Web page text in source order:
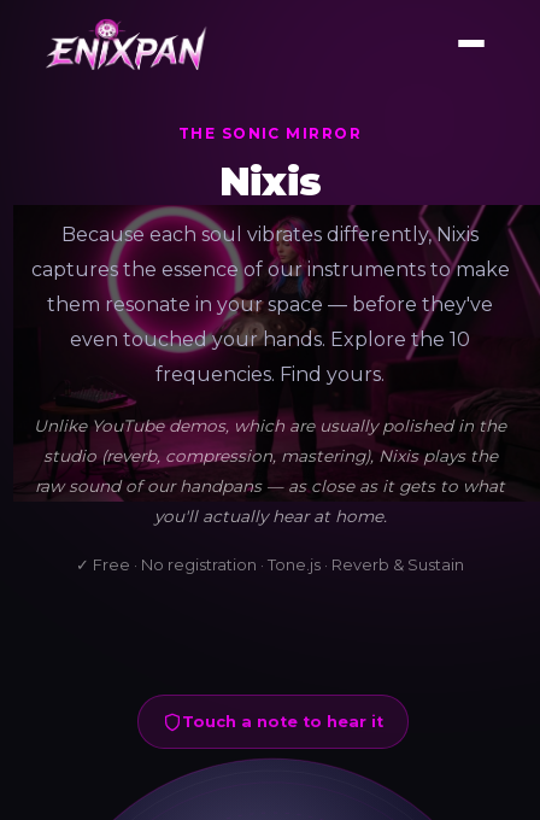
THE SONIC MIRROR
Nixis
Because each soul vibrates differently, Nixis
captures the essence of our instruments to make
them resonate in your space — before they've
even touched your hands. Explore the 10
frequencies. Find yours.
Unlike YouTube demos, which are usually polished in the
studio (reverb, compression, mastering), Nixis plays the
raw sound of our handpans — as close as it gets to what
you'll actually hear at home.
✓ Free · No registration · Tone.js · Reverb & Sustain
Touch a note to hear it